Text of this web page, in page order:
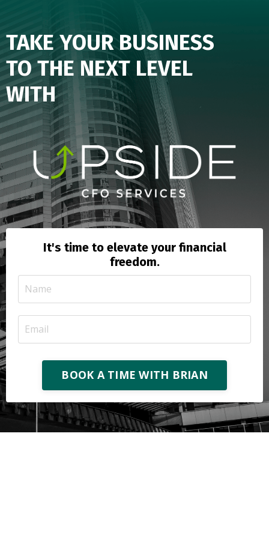
TAKE YOUR BUSINESS
TOTHENEXT LEVEL
WITH
It's time to elevate your financial
freedom.
BOOK A TIME WITH BRIAN